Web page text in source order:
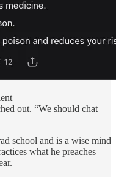
out. “We should chat
school and is a wise mind
what he preaches—